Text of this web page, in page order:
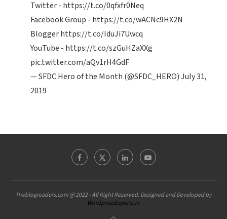
Twitter - https://t.co/0qfxfr0Neq
Facebook Group - https://t.co/wACNc9HX2N
Bloggerhttps://t.co/IduJi7Uwcq
YouTube - https://t.co/szGuHZaXXg
pic.twitter.com/aQv1rH4GdF
— SFDC Hero of the Month (@SFDC_HERO)July 31,
2019
Theblogreaders.com @ 2022 - All Right Reserved. Designed and Developed by
WordpressExperts.in